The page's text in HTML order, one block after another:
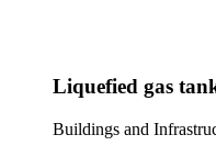
Liquefied gas
Buildings and